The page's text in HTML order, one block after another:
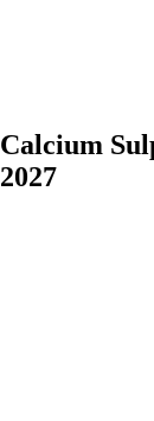
Calcium
2027